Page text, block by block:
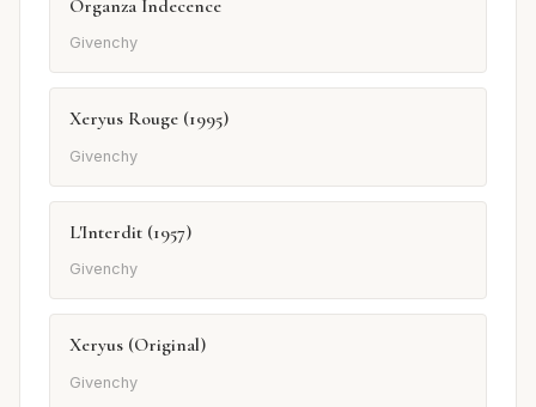
Organza Indecence
Givenchy
Xeryus Rouge (1995)
Givenchy
L'Interdit (1957)
Givenchy
Xeryus (Original)
Givenchy